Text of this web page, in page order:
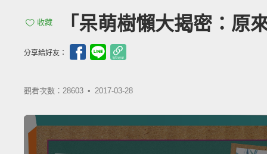
收藏 「呆萌樹懶大揭密：
分享給好友：
觀看次數：28603 • 2017-03-28